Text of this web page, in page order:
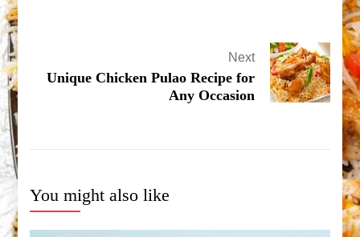
Next
Unique Chicken Pulao Recipe for
Any Occasion
You might also like